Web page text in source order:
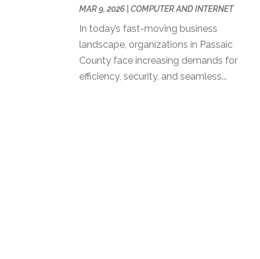
MAR 9, 2026 |COMPUTER AND INTERNET
In today’s fast-moving business
landscape, organizations in Passaic
County face increasing demands for
efficiency, security, and seamless...